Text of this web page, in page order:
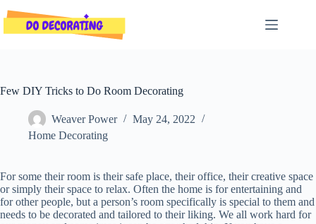
to
content
Few DIY Tricks to Do Room Decorating
Weaver Power
May 24, 2022
Home Decorating
For some their room is their safe place, their office, their creative space
or simply their space to relax. Often the home is for entertaining and
for other people, but a person’s room specifically is special to them and
needs to be decorated and tailored to their liking. We all work hard for